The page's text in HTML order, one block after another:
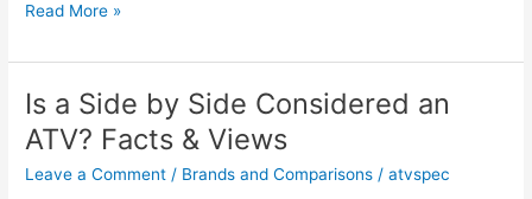
Is
ATV
a
4
Wheeler?
Facts
Read More »
Is a Side by Side Considered an
ATV? Facts & Views
Leave a Comment / Brands and Comparisons /atvspec